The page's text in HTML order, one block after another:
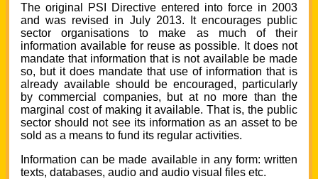
The original PSI Directive entered into force in 2003
and was revised in July 2013. It encourages public
sector organisations to make as much of their
information available for reuse as possible. It does not
mandate that information that is not available be made
so, but it does mandate that use of information that is
already available should be encouraged, particularly
by commercial companies, but at no more than the
marginal cost of making it available. That is, the public
sector should not see its information as an asset to be
sold as a means to fund its regular activities.
Information can be made available in any form: written
texts, databases, audio and audio visual files etc.